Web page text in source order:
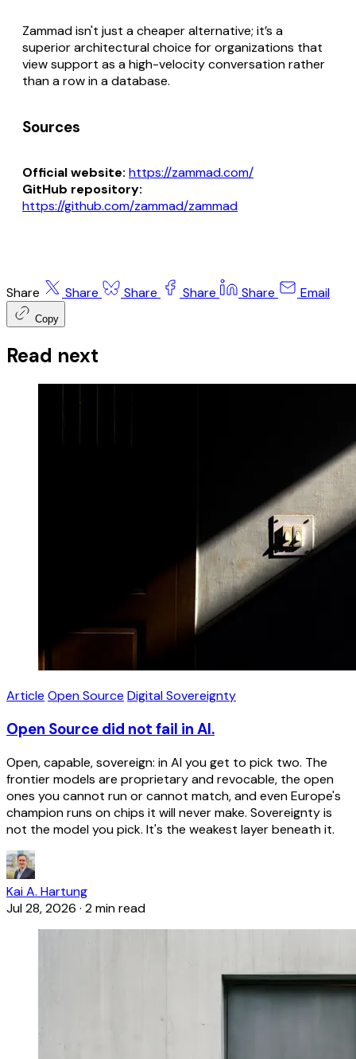
Zammad isn't just a cheaper alternative; it’s a
superior architectural choice for organizations that
view support as a high-velocity conversation rather
than a row in a database.
Sources
Official website: https://zammad.com/
GitHub repository:
https://github.com/zammad/zammad
Share Share Share Share Share Email
Copy
Read next
Article Open Source Digital Sovereignty
Open Source did not fail in AI.
Open, capable, sovereign: in AI you get to pick two. The
frontier models are proprietary and revocable, the open
ones you cannot run or cannot match, and even Europe's
champion runs on chips it will never make. Sovereignty is
not the model you pick. It's the weakest layer beneath it.
Kai A. Hartung
Jul 28, 2026 · 2 min read